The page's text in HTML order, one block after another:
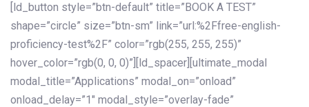
[ld_button style=”btn-default” title=”BOOK A TEST”
shape=”circle” size=”btn-sm” link=”url:%2Ffree-english-
proficiency-test%2F” color=”rgb(255, 255, 255)”
hover_color=”rgb(0, 0, 0)”][ld_spacer][ultimate_modal
modal_title=”Applications” modal_on=”onload”
onload_delay=”1″ modal_style=”overlay-fade”